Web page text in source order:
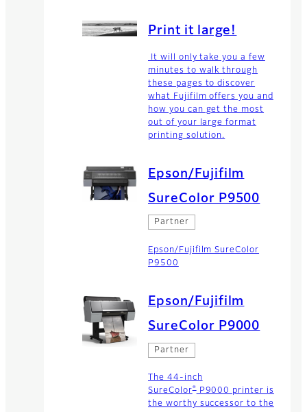
Print it large!
It will only take you a few
minutes to walk through
these pages to discover
what Fujifilm offers you and
how you can get the most
out of your large format
printing solution.
Epson/Fujifilm
SureColor P9500
Partner
Epson/Fujifilm SureColor
P9500
Epson/Fujifilm
SureColor P9000
Partner
The 44-inch
SureColor®P9000 printer is
the worthy successor to the